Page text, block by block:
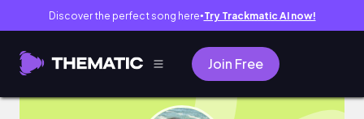
Discover the perfect song here● Try Trackmatic AI now!
Join Free